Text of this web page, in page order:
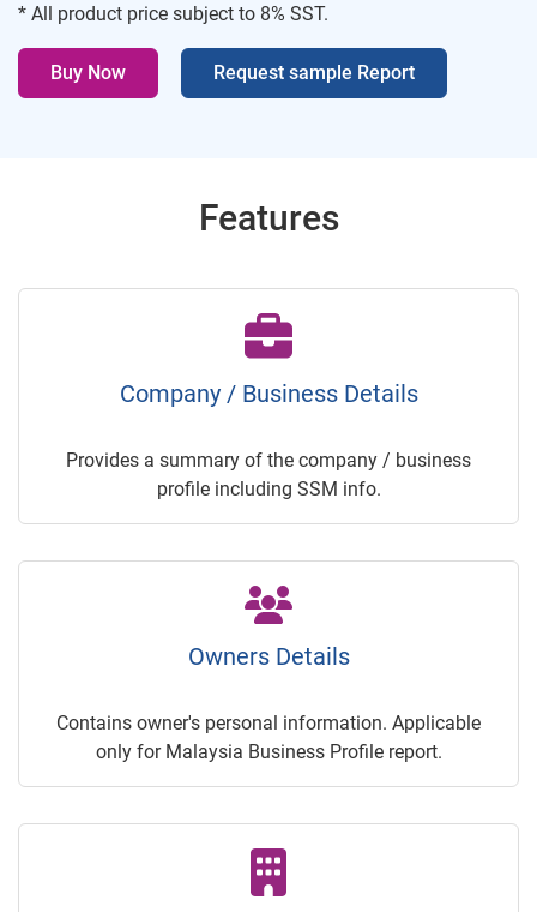
* All product price subject to 8% SST.
Buy Now Request sample Report
Features
Company / Business Details
Provides a summary of the company / business
profile including SSM info.
Owners Details
Contains owner's personal information. Applicable
only for Malaysia Business Profile report.